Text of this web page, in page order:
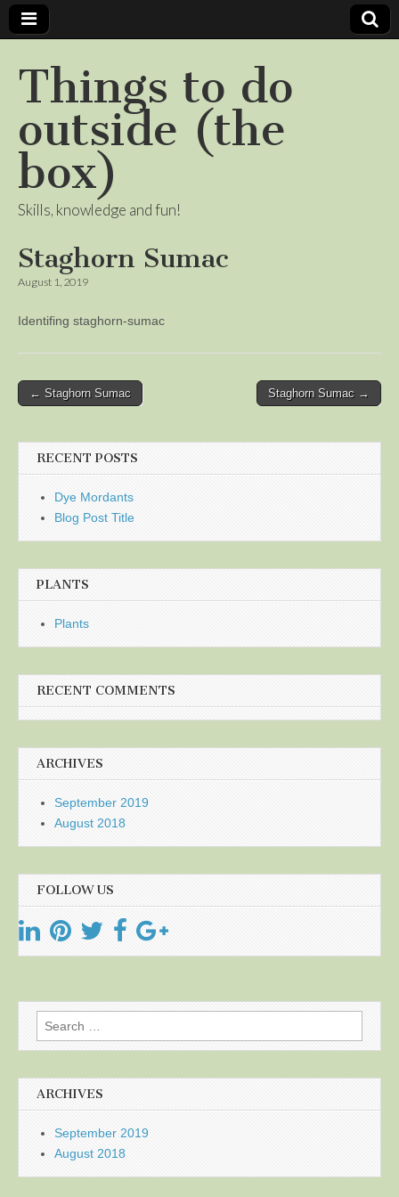
Things to do
outside (the
box)
Skills, knowledge and fun!
Staghorn Sumac
August 1, 2019
Identifing staghorn-sumac
Post
← Staghorn Sumac Staghorn Sumac →
RECENT POSTS
Dye Mordants
Blog Post Title
PLANTS
Plants
RECENT COMMENTS
ARCHIVES
September 2019
August 2018
FOLLOW US
Search
for:
ARCHIVES
September 2019
August 2018